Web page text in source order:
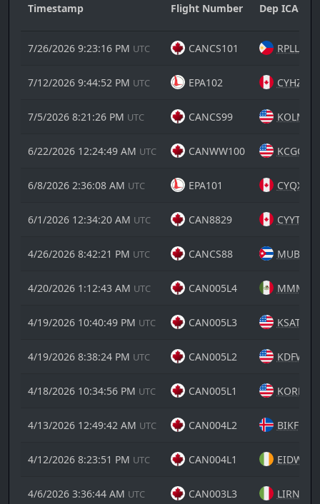
Timestamp Flight Number Dep ICAO
7/26/2026 9:23:16 PM UTC CANCS101 RPLL
7/12/2026 9:44:52 PM UTC EPA102 CYHZ
7/5/2026 8:21:26 PM UTC CANCS99 KOLM
6/22/2026 12:24:49 AM UTC CANWW100 KCGC
6/8/2026 2:36:08 AM UTC EPA101 CYQX
6/1/2026 12:34:20 AM UTC CAN8829 CYYT
4/26/2026 8:42:21 PM UTC CANCS88 MUBY
4/20/2026 1:12:43 AM UTC CAN005L4 MMMY
4/19/2026 10:40:49 PM UTC CAN005L3 KSAT
4/19/2026 8:38:24 PM UTC CAN005L2 KDFW
4/18/2026 10:34:56 PM UTC CAN005L1 KORD
4/13/2026 12:49:42 AM UTC CAN004L2 BIKF
4/12/2026 8:23:51 PM UTC CAN004L1 EIDW
4/6/2026 3:36:44 AM UTC CAN003L3 LIRN